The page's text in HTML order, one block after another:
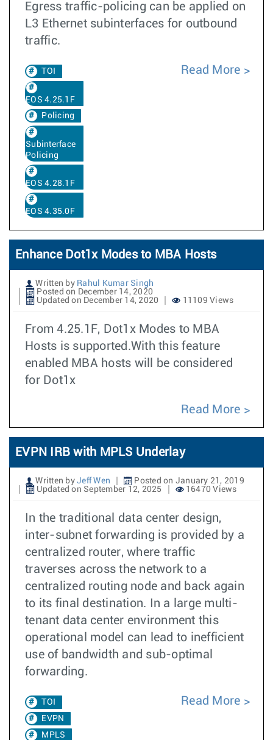
Egress traffic-policing can be applied on
L3 Ethernet subinterfaces for outbound
traffic.
TOI
EOS 4.25.1F
Policing
Subinterface
Policing
EOS 4.28.1F
EOS 4.35.0F
Read More
Enhance Dot1x Modes to MBA Hosts
Written by Rahul Kumar Singh
Posted on December 14, 2020
Updated on December 14, 2020
11109 Views
From 4.25.1F, Dot1x Modes to MBA
Hosts is supported.With this feature
enabled MBA hosts will be considered
for Dot1x
Read More
EVPN IRB with MPLS Underlay
Written by Jeff Wen
Posted on January 21, 2019
Updated on September 12, 2025
16470 Views
In the traditional data center design,
inter-subnet forwarding is provided by a
centralized router, where traffic
traverses across the network to a
centralized routing node and back again
to its final destination. In a large multi-
tenant data center environment this
operational model can lead to inefficient
use of bandwidth and sub-optimal
forwarding.
TOI
EVPN
MPLS
Read More